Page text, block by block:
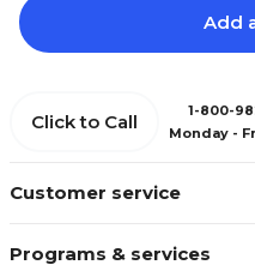
Add
Customer service
Programs & services
Click to Call
1-800-
Monday -